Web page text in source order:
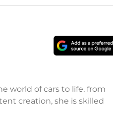
world of cars to life, from
creation, she is skilled